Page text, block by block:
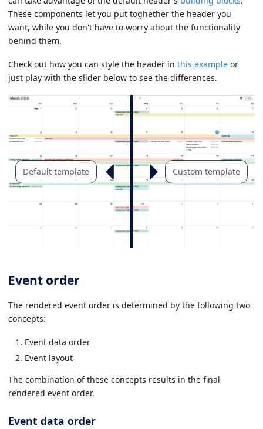
These components let you put toghether the header you
want, while you don't have to worry about the functionality
behind them.
Check out how you can style the header in this example or
just play with the slider below to see the differences.
Default template Custom template
Event order
The rendered event order is determined by the following two
concepts:
Event data order
Event layout
The combination of these concepts results in the final
rendered event order.
Event data order